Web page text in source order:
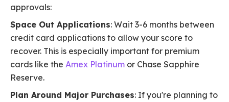
approvals:
Space Out Applications: Wait 3-6 months between
credit card applications to allow your score to
recover. This is especially important for premium
cards like the Amex Platinum or Chase Sapphire
Reserve.
Plan Around Major Purchases: If you're planning to